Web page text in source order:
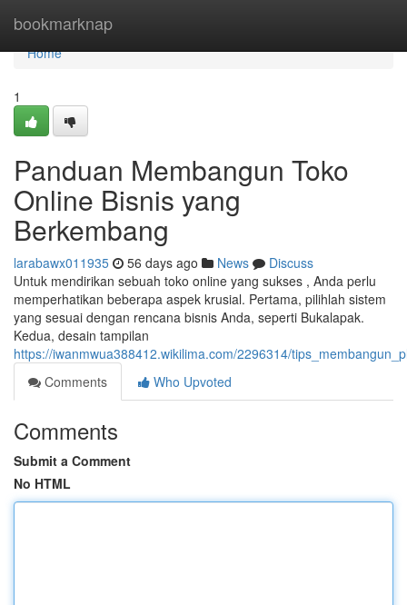
bookmarknap
Home
Home
1
Panduan Membangun Toko
Online Bisnis yang
Berkembang
larabawx011935 56 days ago News
Discuss
Untuk mendirikan sebuah toko online yang sukses , Anda perlu
memperhatikan beberapa aspek krusial. Pertama, pilihlah sistem
yang sesuai dengan rencana bisnis Anda, seperti Bukalapak.
Kedua, desain tampilan
https://iwanmwua388412.wikilima.com/2296314/
Comments
Who Upvoted
Comments
Submit a Comment
No HTML